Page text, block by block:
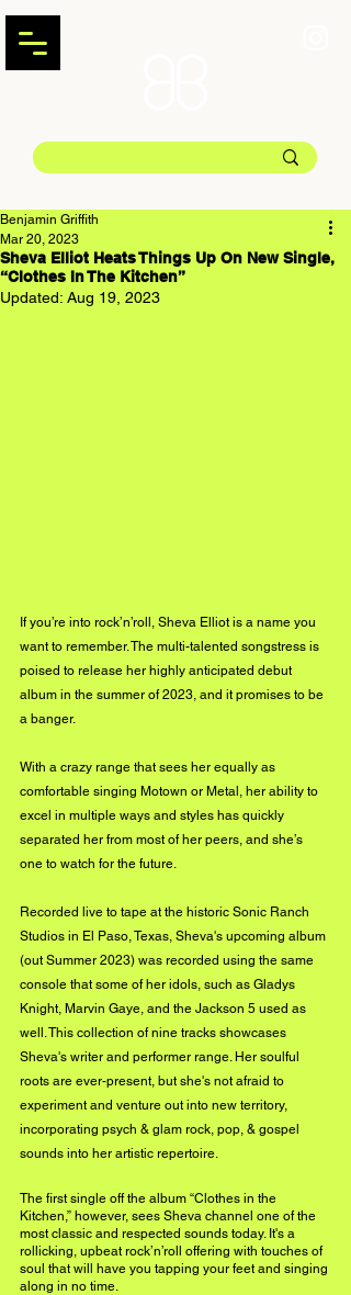
Sheva Elliot Heats Things Up On New Single,
“Clothes In The Kitchen”
Benjamin Griffith
Mar 20, 2023
Updated: Aug 19, 2023
If you’re into rock’n’roll, Sheva Elliot is a name you
want to remember. The multi-talented songstress is
poised to release her highly anticipated debut
album in the summer of 2023, and it promises to be
a banger.
With a crazy range that sees her equally as
comfortable singing Motown or Metal, her ability to
excel in multiple ways and styles has quickly
separated her from most of her peers, and she’s
one to watch for the future.
Recorded live to tape at the historic Sonic Ranch
Studios in El Paso, Texas, Sheva's upcoming album
(out Summer 2023) was recorded using the same
console that some of her idols, such as Gladys
Knight, Marvin Gaye, and the Jackson 5 used as
well. This collection of nine tracks showcases
Sheva's writer and performer range. Her soulful
roots are ever-present, but she's not afraid to
experiment and venture out into new territory,
incorporating psych & glam rock, pop, & gospel
sounds into her artistic repertoire.
The first single off the album “Clothes in the
Kitchen,” however, sees Sheva channel one of the
most classic and respected sounds today. It's a
rollicking, upbeat rock’n’roll offering with touches of
soul that will have you tapping your feet and singing
along in no time.